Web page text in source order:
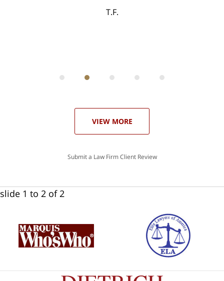
T.F.
VIEW MORE
Submit a Law Firm Client Review
slide 1 to 2 of 2